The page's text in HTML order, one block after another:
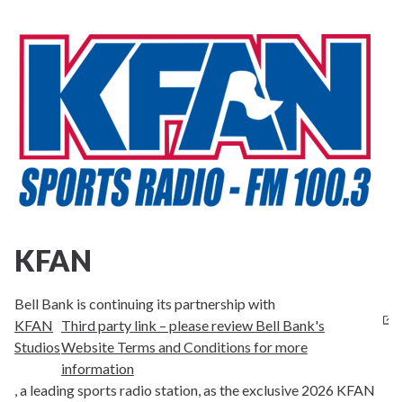
KFAN
Bell Bank is continuing its partnership with
KFAN
Studios
Third party link – please review Bell Bank's
Website Terms and Conditions for more
information
, a leading sports radio station, as the exclusive 2026 KFAN